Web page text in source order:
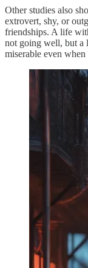
Other studies also
extrovert, shy, or
friendships. A life
not going well, but a
miserable even